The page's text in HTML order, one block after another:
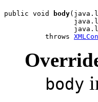
public void body
          throws
body